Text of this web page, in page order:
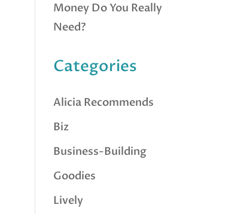
Money Do You Really
Need?
Categories
Alicia Recommends
Biz
Business-Building
Goodies
Lively